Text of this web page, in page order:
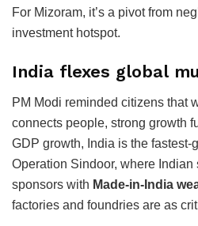
For Mizoram, it’s a pivot from
investment hotspot.
India flexes global
PM Modi reminded citizens that
connects people, strong growth
GDP growth, India is the fastest-
Operation Sindoor, where
sponsors with Made-in-India
factories and foundries are as